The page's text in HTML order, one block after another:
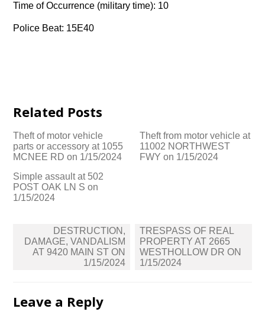
Time of Occurrence (military time): 10
Police Beat: 15E40
Related Posts
Theft of motor vehicle
parts or accessory at 1055
MCNEE RD on 1/15/2024
Theft from motor vehicle at
11002 NORTHWEST
FWY on 1/15/2024
Simple assault at 502
POST OAK LN S on
1/15/2024
navigation
DESTRUCTION,
DAMAGE, VANDALISM
AT 9420 MAIN ST ON
1/15/2024
TRESPASS OF REAL
PROPERTY AT 2665
WESTHOLLOW DR ON
1/15/2024
Leave a Reply